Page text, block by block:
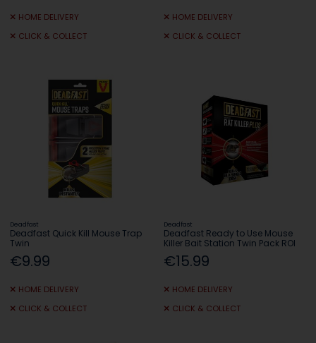
HOME DELIVERY
CLICK & COLLECT
HOME DELIVERY
CLICK & COLLECT
Deadfast
Deadfast Quick Kill Mouse Trap
Twin
€9.99
HOME DELIVERY
CLICK & COLLECT
Deadfast
Deadfast Ready to Use Mouse
Killer Bait Station Twin Pack ROI
€15.99
HOME DELIVERY
CLICK & COLLECT